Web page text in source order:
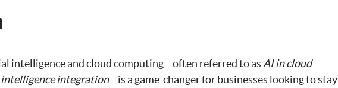
intelligence and cloud computing—often referred to as AI in cloud
integration—is a game-changer for businesses looking to stay